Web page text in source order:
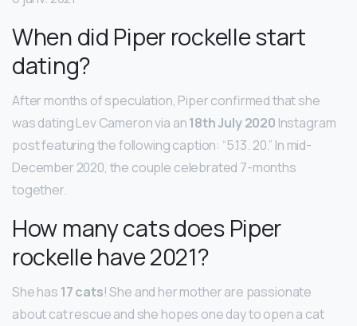
When did Piper rockelle start
dating?
After months of speculation, Piper confirmed that she
was dating Lev Cameron via an18th July 2020 Instagram
post featuring the following caption: “5.13. 20.” In mid-
December 2020, the couple celebrated 7-months
together.
How many cats does Piper
rockelle have 2021?
She has 17 cats! She and her mother are passionate
about cat rescue and she hopes one day to open a cat